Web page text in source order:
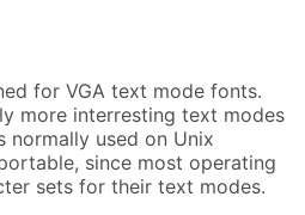
for VGA text mode fonts.
more interresting text modes
normally used on Unix
since most operating
sets for their text modes.